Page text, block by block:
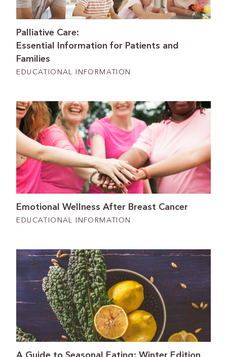
Palliative Care:
Essential Information for Patients and
Families
EDUCATIONAL INFORMATION
Emotional Wellness After Breast Cancer
EDUCATIONAL INFORMATION